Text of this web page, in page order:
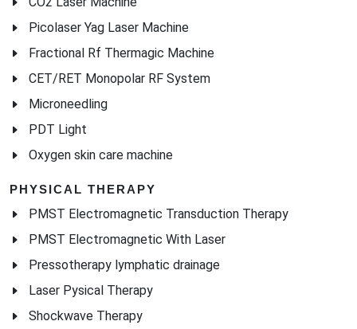
Fractional Rf Thermagic Machine
CET/RET Monopolar RF System
Microneedling
PDT Light
Oxygen skin care machine
PHYSICAL THERAPY
PMST Electromagnetic Transduction Therapy
PMST Electromagnetic With Laser
Pressotherapy lymphatic drainage
Laser Pysical Therapy
Shockwave Therapy
Emsvela Pelvic Floor Muscle Repair